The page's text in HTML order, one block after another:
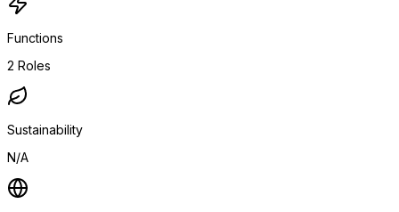
Functions
2 Roles
Sustainability
N/A